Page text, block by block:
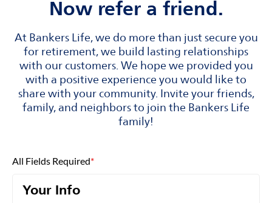
Find an agent
Find a product
Provider portal
FAQ
About Us
Now refer a friend.
At Bankers Life, we do more than just secure you
for retirement, we build lasting relationships
with our customers. We hope we provided you
with a positive experience you would like to
share with your community. Invite your friends,
family, and neighbors to join the Bankers Life
family!
All Fields Required*
Your Info